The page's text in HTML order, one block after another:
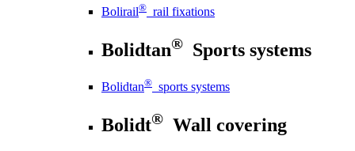
Bolirail® rail fixations
Bolidtan® Sports systems
Bolidtan® sports systems
Bolidt® Wall covering